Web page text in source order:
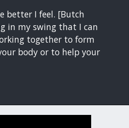
better I feel. [Butch
in my swing that I can
together to form
body or to help your